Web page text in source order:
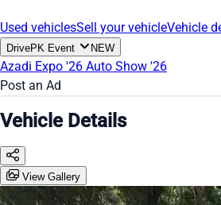
Used vehiclesSell your vehicleVehicle
DrivePK Event NEW
Azadi Expo '26 Auto Show '26
Post an Ad
Vehicle Details
View Gallery